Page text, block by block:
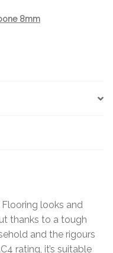
8mm
looks and
thanks to a tough
and the rigours
rating, it’s suitable